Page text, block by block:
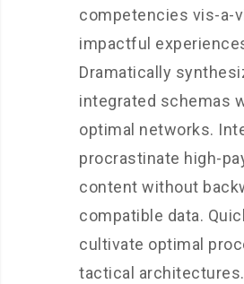
competencies vis-a-
impactful
Dramatically
integrated schemas
optimal networks.
procrastinate high-
content without
compatible data.
cultivate optimal
tactical architectures.